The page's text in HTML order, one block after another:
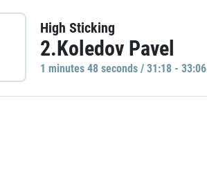
High Sticking
2.Koledov Pavel
1 minutes 48 seconds / 31:18 - 33:06